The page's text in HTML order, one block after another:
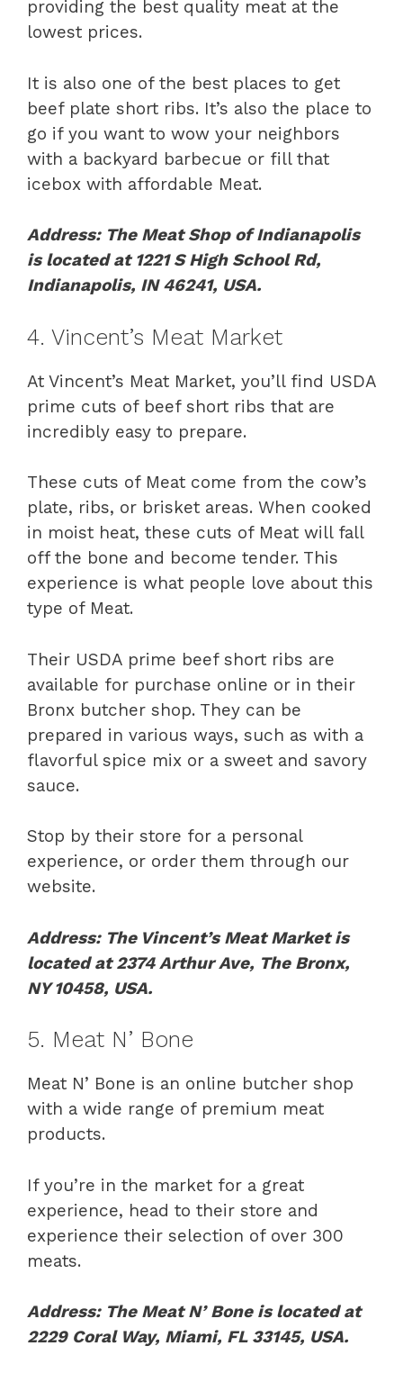
providing the best quality meat at the
lowest prices.
It is also one of the best places to get
beef plate short ribs. It’s also the place to
go if you want to wow your neighbors
with a backyard barbecue or fill that
icebox with affordable Meat.
Address: The Meat Shop of Indianapolis
is located at 1221 S High School Rd,
Indianapolis, IN 46241, USA.
4. Vincent’s Meat Market
At Vincent’s Meat Market, you’ll find USDA
prime cuts of beef short ribs that are
incredibly easy to prepare.
These cuts of Meat come from the cow’s
plate, ribs, or brisket areas. When cooked
in moist heat, these cuts of Meat will fall
off the bone and become tender. This
experience is what people love about this
type of Meat.
Their USDA prime beef short ribs are
available for purchase online or in their
Bronx butcher shop. They can be
prepared in various ways, such as with a
flavorful spice mix or a sweet and savory
sauce.
Stop by their store for a personal
experience, or order them through our
website.
Address: The Vincent’s Meat Market is
located at 2374 Arthur Ave, The Bronx,
NY 10458, USA.
5. Meat N’ Bone
Meat N’ Bone is an online butcher shop
with a wide range of premium meat
products.
If you’re in the market for a great
experience, head to their store and
experience their selection of over 300
meats.
Address: The Meat N’ Bone is located at
2229 Coral Way, Miami, FL 33145, USA.